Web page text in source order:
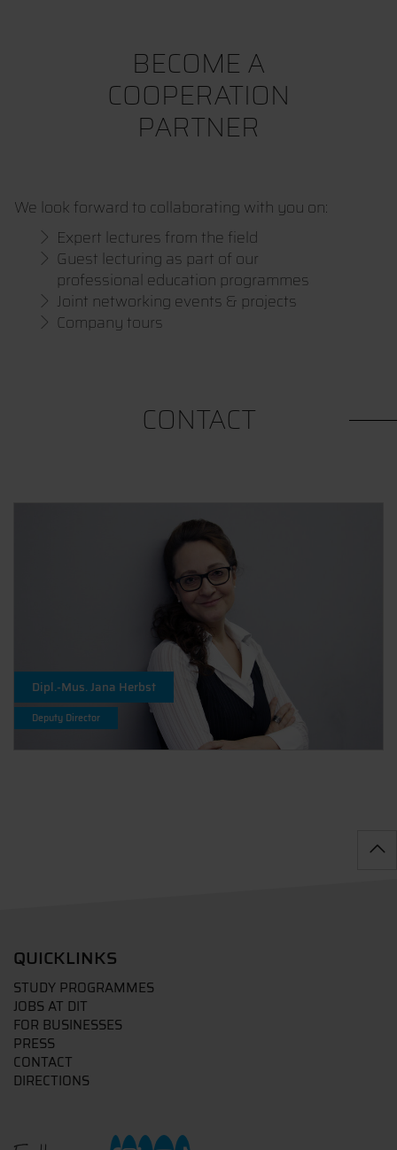
BECOME A
COOPERATION
PARTNER
We look forward to collaborating with you on:
Expert lectures from the field
Guest lecturing as part of our
professional education programmes
Joint networking events & projects
Company tours
CONTACT
Dipl.-Mus. Jana Herbst
Deputy Director
QUICKLINKS
STUDY PROGRAMMES
JOBS AT DIT
FOR BUSINESSES
PRESS
CONTACT
DIRECTIONS